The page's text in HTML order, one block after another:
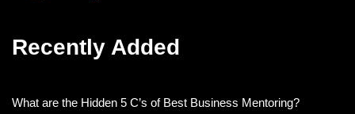
Recently Added
What are the Hidden 5 C’s of Best Business Mentoring?